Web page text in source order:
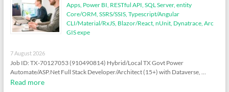
Apps, Power BI, RESTful API, SQL Server, entity
Core/ORM, SSRS/SSIS, Typescript/Angular
CLI/Material/RxJS, Blazor/React, nUnit, Dynatrace, Arc
GIS expe
7 August 2026
Job ID: TX-70127053 (910490814) Hybrid/Local TX Govt Power
Automate/ASP.Net Full Stack Developer/Architect (15+) with Dataverse, …
Read more